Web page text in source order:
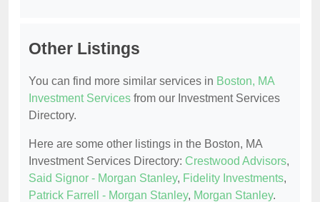
Other Listings
You can find more similar services in Boston, MA
Investment Services from our Investment Services
Directory.
Here are some other listings in the Boston, MA
Investment Services Directory: Crestwood Advisors,
Said Signor - Morgan Stanley, Fidelity Investments,
Patrick Farrell - Morgan Stanley, Morgan Stanley.